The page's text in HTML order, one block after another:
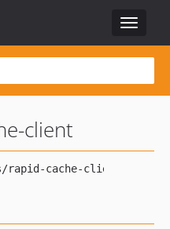
Toggle
client